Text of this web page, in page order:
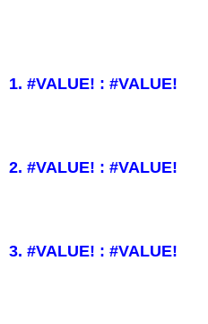
1. #VALUE! : #VALUE!
2. #VALUE! : #VALUE!
3. #VALUE! : #VALUE!